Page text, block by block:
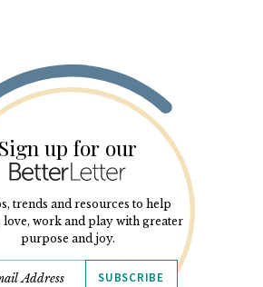
Sign up for our
trends and resources to help
love, work and play with greater
purpose and joy.
SUBSCRIBE